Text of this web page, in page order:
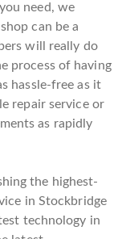
need, we
can be a
will really do
process of having
hassle-free as it
repair service or
as rapidly
the highest-
in Stockbridge
technology in